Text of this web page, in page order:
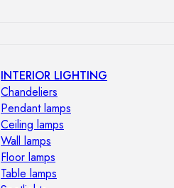
INTERIOR LIGHTING
Chandeliers
Pendant lamps
Ceiling lamps
Wall lamps
Floor lamps
Table lamps